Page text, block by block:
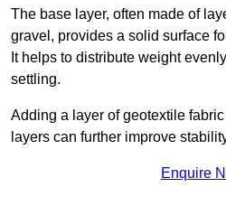
The base layer, often made of
gravel, provides a solid surface
It helps to distribute weight
settling.
Adding a layer of geotextile
layers can further improve
Enquire